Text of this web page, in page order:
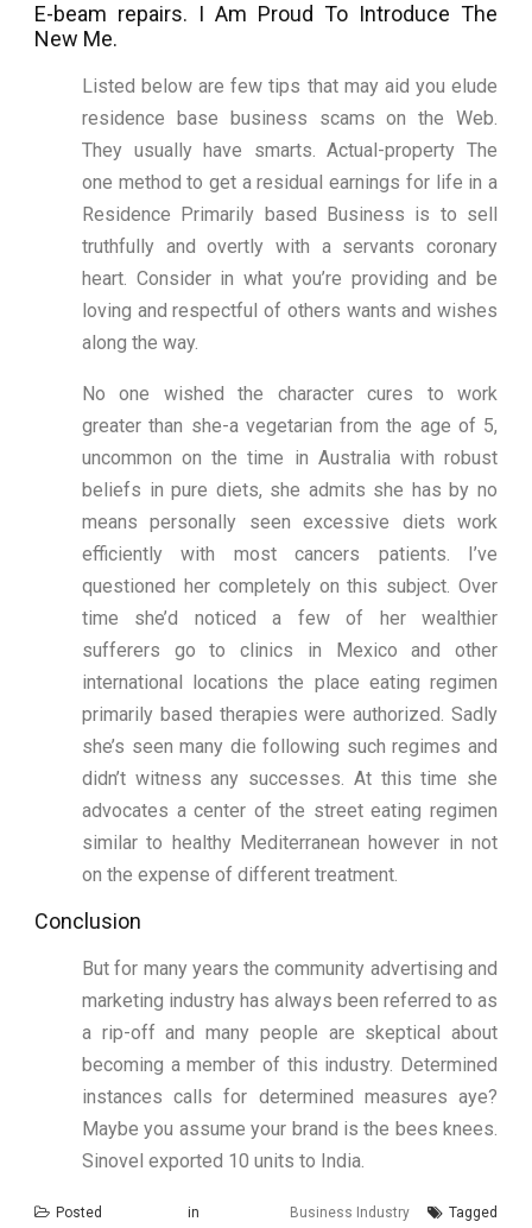
E-beam repairs. I Am Proud To Introduce The
New Me.
Listed below are few tips that may aid you elude
residence base business scams on the Web.
They usually have smarts. Actual-property The
one method to get a residual earnings for life in a
Residence Primarily based Business is to sell
truthfully and overtly with a servants coronary
heart. Consider in what you’re providing and be
loving and respectful of others wants and wishes
along the way.
No one wished the character cures to work
greater than she-a vegetarian from the age of 5,
uncommon on the time in Australia with robust
beliefs in pure diets, she admits she has by no
means personally seen excessive diets work
efficiently with most cancers patients. I’ve
questioned her completely on this subject. Over
time she’d noticed a few of her wealthier
sufferers go to clinics in Mexico and other
international locations the place eating regimen
primarily based therapies were authorized. Sadly
she’s seen many die following such regimes and
didn’t witness any successes. At this time she
advocates a center of the street eating regimen
similar to healthy Mediterranean however in not
on the expense of different treatment.
Conclusion
But for many years the community advertising and
marketing industry has always been referred to as
a rip-off and many people are skeptical about
becoming a member of this industry. Determined
instances calls for determined measures aye?
Maybe you assume your brand is the bees knees.
Sinovel exported 10 units to India.
Posted in Business Industry Tagged